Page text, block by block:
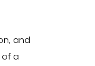
and
a